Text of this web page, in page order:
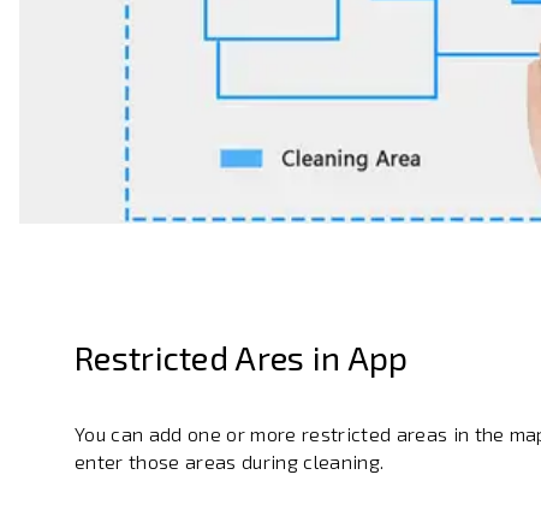
Restricted Ares in App
You can add one or more restricted areas in the
enter those areas during cleaning.